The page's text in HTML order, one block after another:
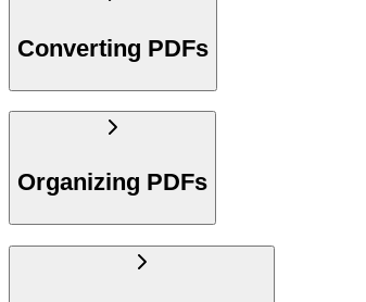
Converting PDFs
Organizing PDFs